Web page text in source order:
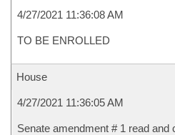
4/27/2021 11:36:08 AM
TO BE ENROLLED
House
4/27/2021 11:36:05 AM
Senate amendment # 1 read and